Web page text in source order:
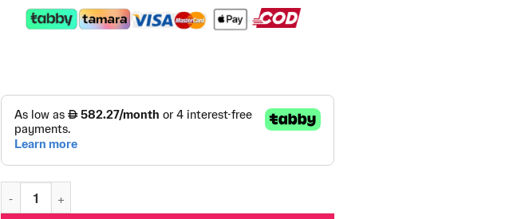
Kids Soft Play Zone Activities Play House With Ball Pit quantity